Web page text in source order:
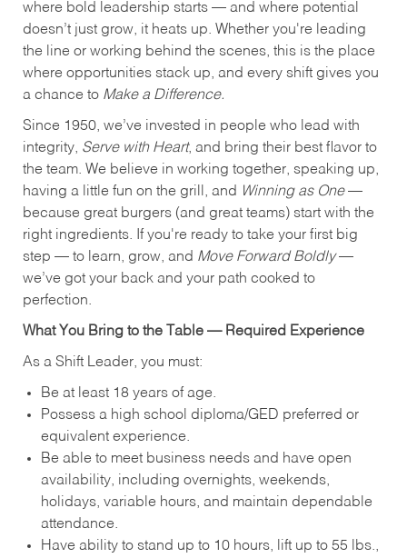
where bold leadership starts — and where potential
doesn’t just grow, it heats up. Whether you're leading
the line or working behind the scenes, this is the place
where opportunities stack up, and every shift gives you
a chance to Make a Difference.
Since 1950, we’ve invested in people who lead with
integrity, Serve with Heart, and bring their best flavor to
the team. We believe in working together, speaking up,
having a little fun on the grill, and
Winning as One—
because great burgers (and great teams) start with the
right ingredients. If you're ready to take your first big
step — to learn, grow, and Move Forward Boldly—
we’ve got your back and your path cooked to
perfection.
What You Bring to the Table — Required Experience
As a Shift Leader, you must:
Be at least 18 years of age.
Possess a high school diploma/GED preferred or
equivalent experience.
Be able to meet business needs and have open
availability, including overnights, weekends,
holidays, variable hours, and maintain dependable
attendance.
Have ability to stand up to 10 hours, lift up to 55 lbs.,